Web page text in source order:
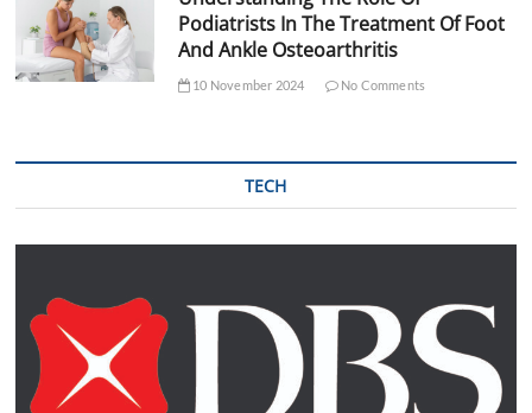
Podiatrists In The Treatment Of Foot
And Ankle Osteoarthritis
10 November 2024 No Comments
TECH